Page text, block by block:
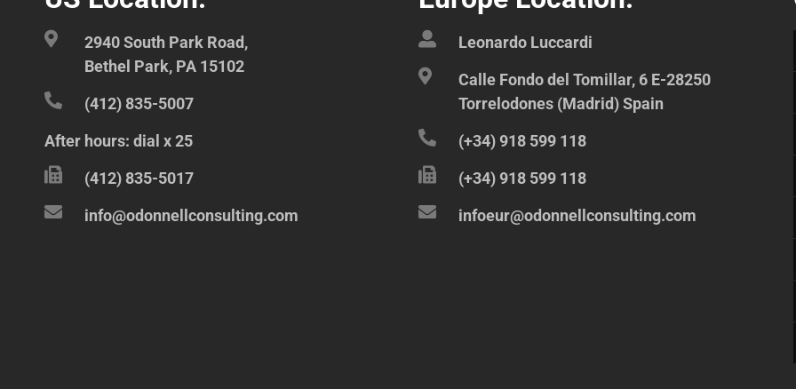
2940 South Park Road,
Bethel Park, PA 15102
(412) 835-5007
After hours: dial x 25
(412) 835-5017
info@odonnellconsulting.com
Leonardo Luccardi
Calle Fondo del Tomillar, 6 E-28250
Torrelodones (Madrid) Spain
(+34) 918 599 118
(+34) 918 599 118
infoeur@odonnellconsulting.com